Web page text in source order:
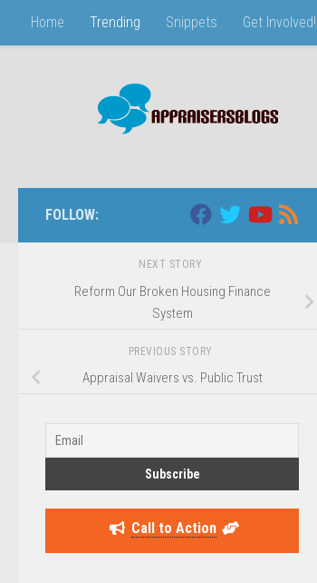
Skip to content
Home Trending Snippets Get Involved!
FOLLOW:
NEXT STORY
Reform Our Broken Housing Finance
System
PREVIOUS STORY
Appraisal Waivers vs. Public Trust
Call to Action